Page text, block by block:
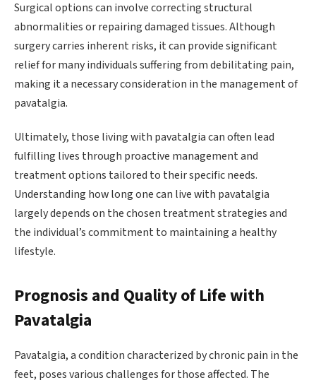
Surgical options can involve correcting structural
abnormalities or repairing damaged tissues. Although
surgery carries inherent risks, it can provide significant
relief for many individuals suffering from debilitating pain,
making it a necessary consideration in the management of
pavatalgia.
Ultimately, those living with pavatalgia can often lead
fulfilling lives through proactive management and
treatment options tailored to their specific needs.
Understanding how long one can live with pavatalgia
largely depends on the chosen treatment strategies and
the individual’s commitment to maintaining a healthy
lifestyle.
Prognosis and Quality of Life with
Pavatalgia
Pavatalgia, a condition characterized by chronic pain in the
feet, poses various challenges for those affected. The